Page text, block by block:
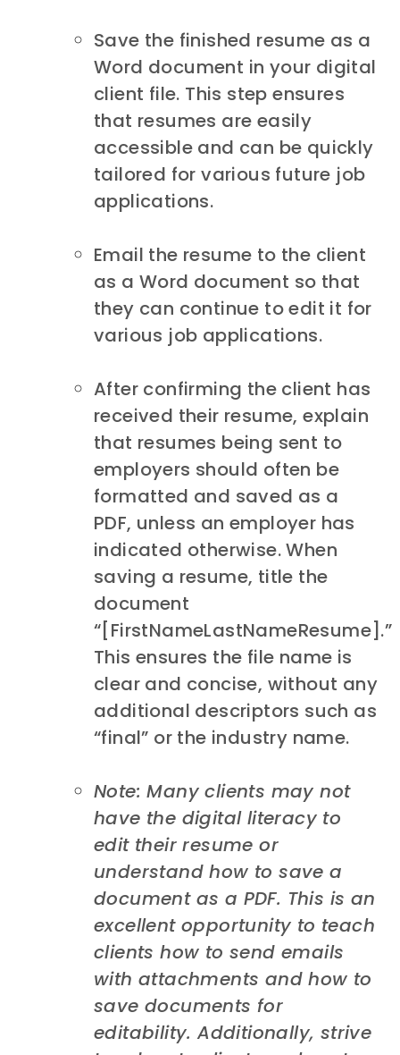
Save the finished resume as a
Word document in your digital
client file. This step ensures
that resumes are easily
accessible and can be quickly
tailored for various future job
applications.
Email the resume to the client
as a Word document so that
they can continue to edit it for
various job applications.
After confirming the client has
received their resume, explain
that resumes being sent to
employers should often be
formatted and saved as a
PDF, unless an employer has
indicated otherwise. When
saving a resume, title the
document
“[FirstNameLastNameResume].”
This ensures the file name is
clear and concise, without any
additional descriptors such as
“final” or the industry name.
Note: Many clients may not
have the digital literacy to
edit their resume or
understand how to save a
document as a PDF. This is an
excellent opportunity to teach
clients how to send emails
with attachments and how to
save documents for
editability. Additionally, strive